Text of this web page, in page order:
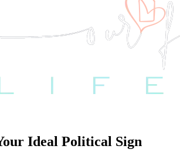
Ideal Political Sign